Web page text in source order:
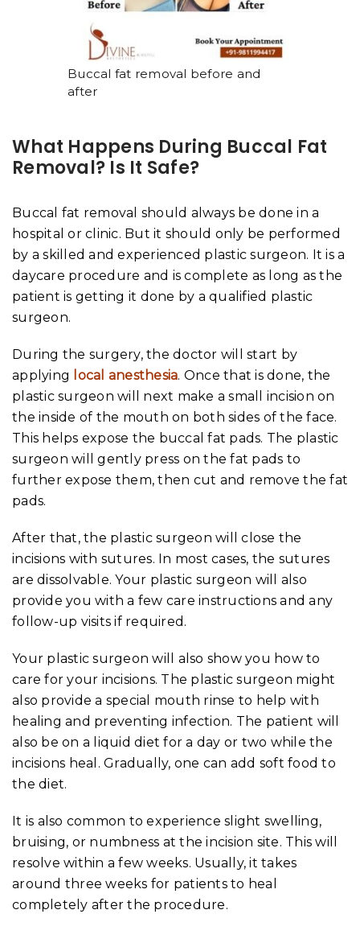
Buccal fat removal before and
after
What Happens During Buccal Fat
Removal? Is It Safe?
Buccal fat removal should always be done in a
hospital or clinic. But it should only be performed
by a skilled and experienced plastic surgeon. It is a
daycare procedure and is complete as long as the
patient is getting it done by a qualified plastic
surgeon.
During the surgery, the doctor will start by
applying
local anesthesia. Once that is done, the
plastic surgeon will next make a small incision on
the inside of the mouth on both sides of the face.
This helps expose the buccal fat pads. The plastic
surgeon will gently press on the fat pads to
further expose them, then cut and remove the fat
pads.
After that, the plastic surgeon will close the
incisions with sutures. In most cases, the sutures
are dissolvable. Your plastic surgeon will also
provide you with a few care instructions and any
follow-up visits if required.
Your plastic surgeon will also show you how to
care for your incisions. The plastic surgeon might
also provide a special mouth rinse to help with
healing and preventing infection. The patient will
also be on a liquid diet for a day or two while the
incisions heal. Gradually, one can add soft food to
the diet.
It is also common to experience slight swelling,
bruising, or numbness at the incision site. This will
resolve within a few weeks. Usually, it takes
around three weeks for patients to heal
completely after the procedure.